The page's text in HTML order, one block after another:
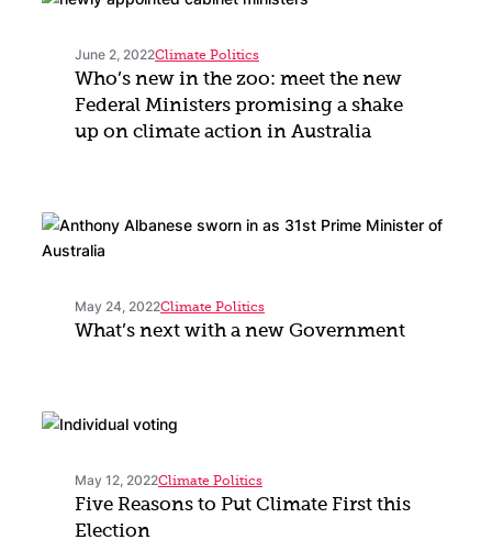
June 2, 2022Climate Politics
Who’s new in the zoo: meet the new
Federal Ministers promising a shake
up on climate action in Australia
May 24, 2022Climate Politics
What’s next with a new Government
May 12, 2022Climate Politics
Five Reasons to Put Climate First this
Election